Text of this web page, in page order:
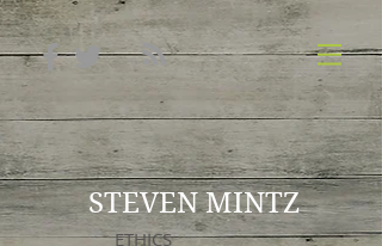
STEVEN MINTZ
ETHICS